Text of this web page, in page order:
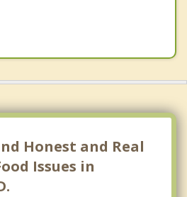
Honest and Real
Issues in